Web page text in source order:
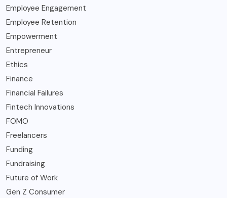
Employee Engagement
Employee Retention
Empowerment
Entrepreneur
Ethics
Finance
Financial Failures
Fintech Innovations
FOMO
Freelancers
Funding
Fundraising
Future of Work
Gen Z Consumer